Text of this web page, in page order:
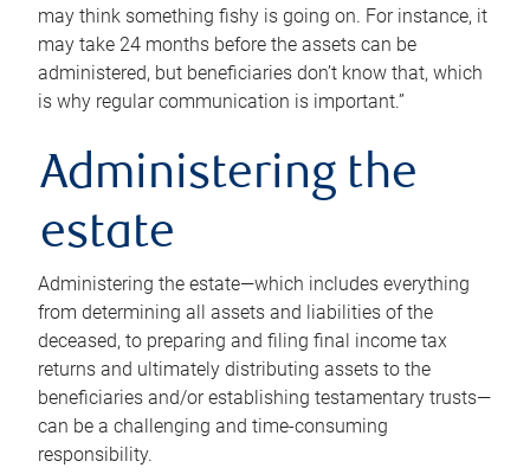
may think something fishy is going on. For instance, it
may take 24 months before the assets can be
administered, but beneficiaries don’t know that, which
is why regular communication is important.”
Administering the
estate
Administering the estate—which includes everything
from determining all assets and liabilities of the
deceased, to preparing and filing final income tax
returns and ultimately distributing assets to the
beneficiaries and/or establishing testamentary trusts—
can be a challenging and time-consuming
responsibility.